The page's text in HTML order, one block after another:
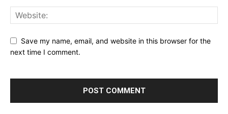
Save my name, email, and website in this browser for the
next time I comment.